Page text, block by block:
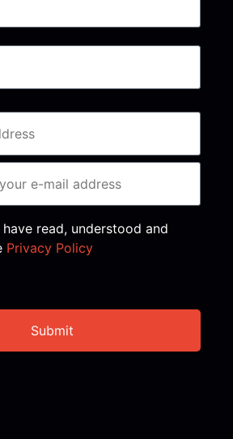
read, understood and
Privacy Policy